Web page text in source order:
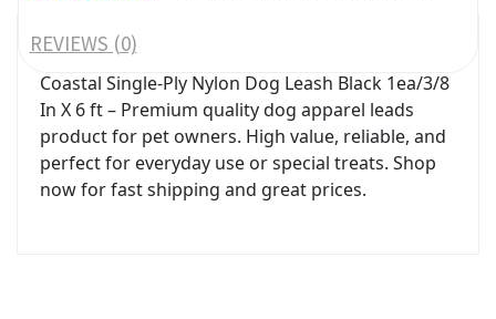
REVIEWS (0)
Coastal Single-Ply Nylon Dog Leash Black 1ea/3/8
In X 6 ft – Premium quality dog apparel leads
product for pet owners. High value, reliable, and
perfect for everyday use or special treats. Shop
now for fast shipping and great prices.